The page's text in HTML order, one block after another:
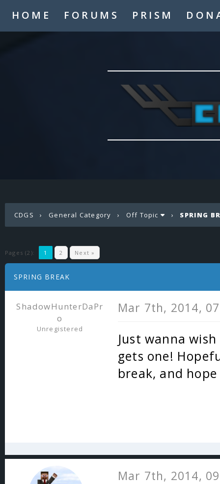
HOME FORUMS PRISM
CDGS › General Category › Off Topic › SPRING
Pages (2): 1 2 Next »
SPRING BREAK
ShadowHunterDaPr
o
Unregistered
Mar 7th, 2014,
Just wanna
gets one!
break, and
Mar 7th, 2014,